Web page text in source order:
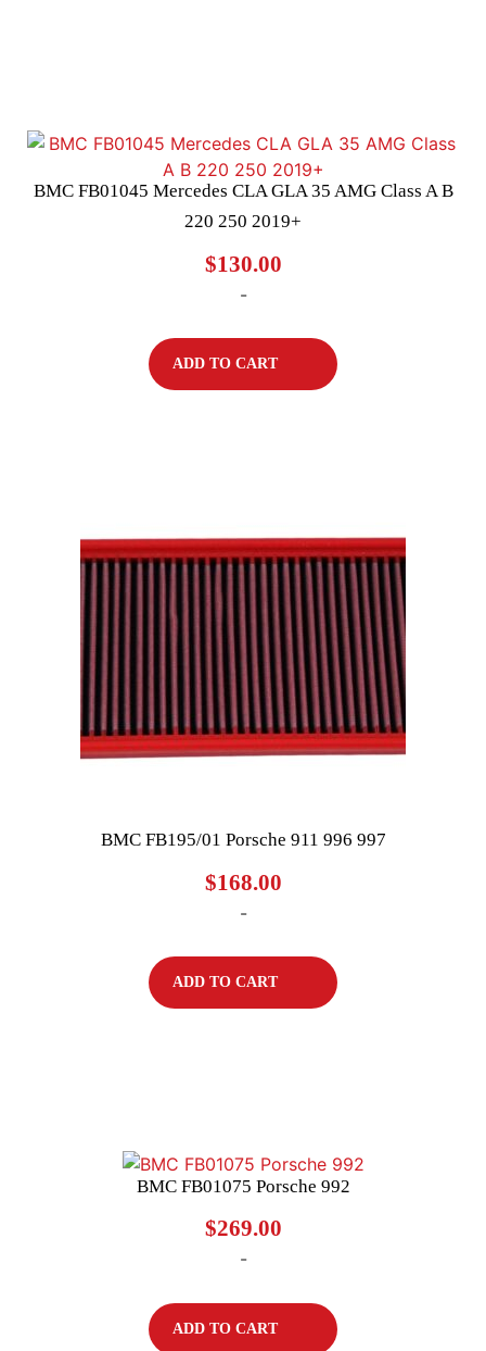
BMC FB01045 Mercedes CLA GLA 35 AMG Class A B
220 250 2019+
$130.00
-
ADD TO CART
BMC FB195/01 Porsche 911 996 997
$168.00
-
ADD TO CART
BMC FB01075 Porsche 992
$269.00
-
ADD TO CART